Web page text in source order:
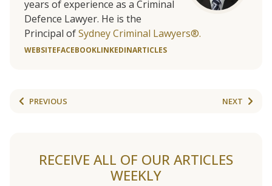
years of experience as a Criminal
Defence Lawyer. He is the
Principal ofSydney Criminal Lawyers®.
WEBSITEFACEBOOKLINKEDINARTICLES
PREVIOUS NEXT
RECEIVE ALL OF OUR ARTICLES
WEEKLY